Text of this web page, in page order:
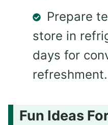
Prepare
store in
days for
refreshment.
Fun Ideas